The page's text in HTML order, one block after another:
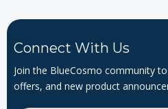
Connect With Us
Join the BlueCosmo community
offers, and new product